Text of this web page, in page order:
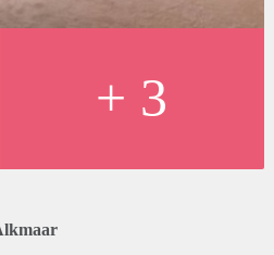
+ 3